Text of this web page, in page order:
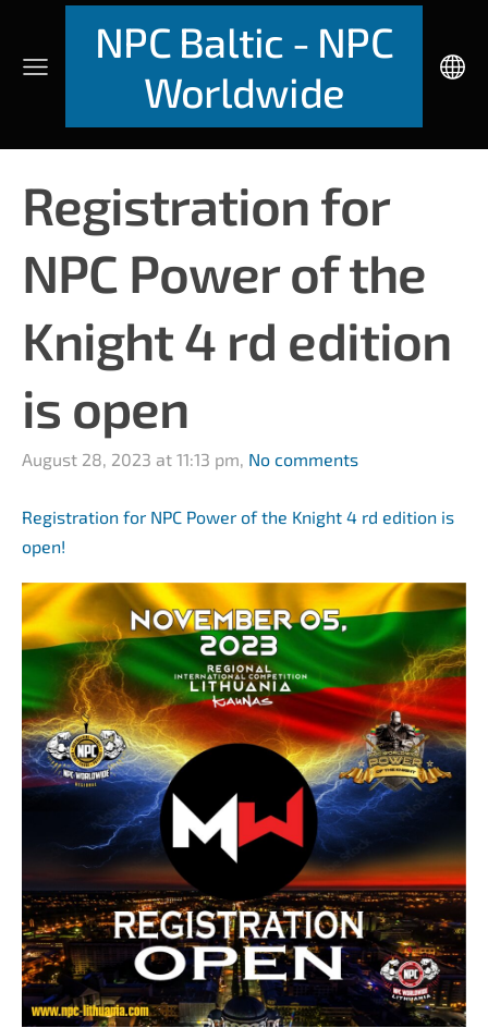
NPC Baltic - NPC
Worldwide
Registration for
NPC Power of the
Knight 4 rd edition
is open
August 28, 2023 at 11:13 pm, No comments
Registration for NPC Power of the Knight 4 rd edition is
open!